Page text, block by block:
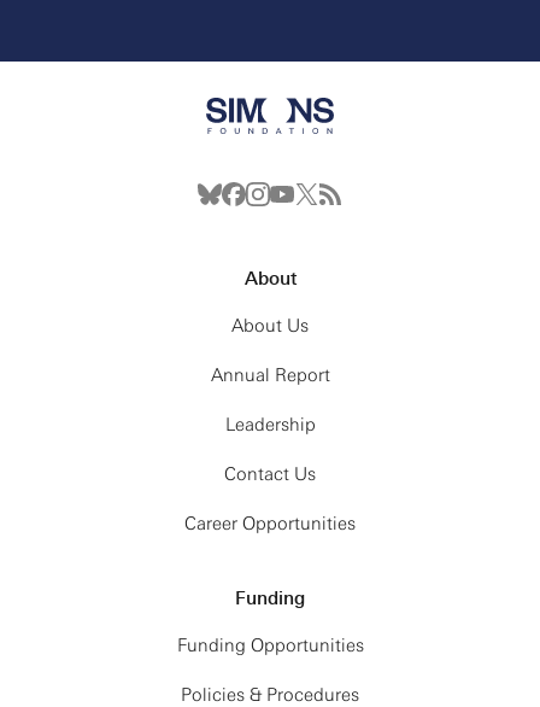
About
About Us
Annual Report
Leadership
Contact Us
Career Opportunities
Funding
Funding Opportunities
Policies & Procedures